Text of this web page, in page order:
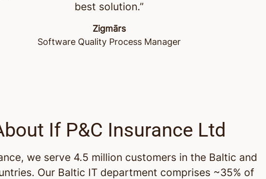
best solution.”
Zigmārs
Software Quality Process Manager
If P&C Insurance Ltd
we serve 4.5 million customers in the Baltic and
Our Baltic IT department comprises ~35% of